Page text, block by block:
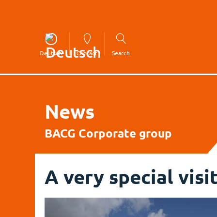
Deutsch Contact Search
News
BACG Corporate group
A very special